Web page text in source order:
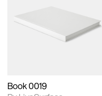
Includes support for
materials and lighting.
Book 0019